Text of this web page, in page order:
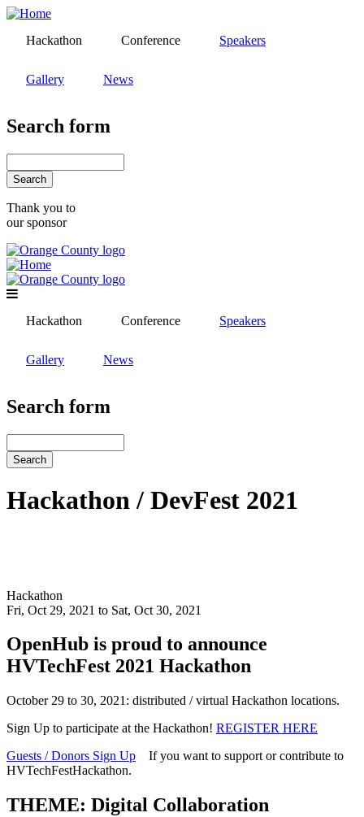
Skip
mainHackathon Conference Speakers
Gallery News
Search form
Thank you to
our sponsor
Hackathon Conference Speakers
Gallery News
Search form
Hackathon / DevFest 2021
Hackathon
Fri, Oct 29, 2021 to Sat, Oct 30, 2021
OpenHub is proud to announce
HVTechFest 2021 Hackathon
October 29 to 30, 2021: distributed / virtual Hackathon locations.
Sign Up to participate at the Hackathon! REGISTER HERE
Guests / Donors Sign Up If you want to support or contribute to
HVTechFestHackathon.
THEME: Digital Collaboration